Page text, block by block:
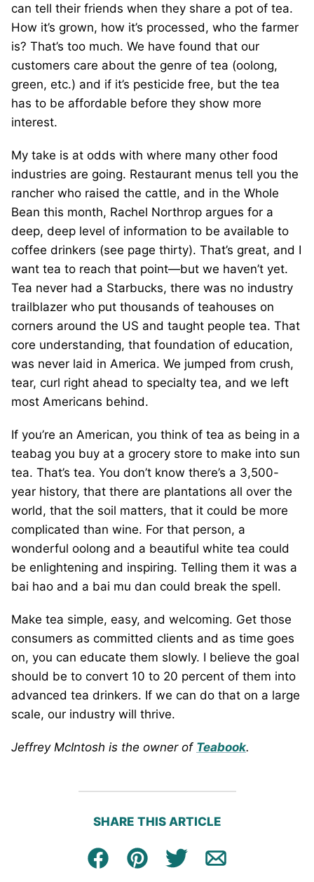
can tell their friends when they share a pot of tea.
How it’s grown, how it’s processed, who the farmer
is? That’s too much. We have found that our
customers care about the genre of tea (oolong,
green, etc.) and if it’s pesticide free, but the tea
has to be affordable before they show more
interest.
My take is at odds with where many other food
industries are going. Restaurant menus tell you the
rancher who raised the cattle, and in the Whole
Bean this month, Rachel Northrop argues for a
deep, deep level of information to be available to
coffee drinkers (see page thirty). That’s great, and I
want tea to reach that point—but we haven’t yet.
Tea never had a Starbucks, there was no industry
trailblazer who put thousands of teahouses on
corners around the US and taught people tea. That
core understanding, that foundation of education,
was never laid in America. We jumped from crush,
tear, curl right ahead to specialty tea, and we left
most Americans behind.
If you’re an American, you think of tea as being in a
teabag you buy at a grocery store to make into sun
tea. That’s tea. You don’t know there’s a 3,500-
year history, that there are plantations all over the
world, that the soil matters, that it could be more
complicated than wine. For that person, a
wonderful oolong and a beautiful white tea could
be enlightening and inspiring. Telling them it was a
bai hao and a bai mu dan could break the spell.
Make tea simple, easy, and welcoming. Get those
consumers as committed clients and as time goes
on, you can educate them slowly. I believe the goal
should be to convert 10 to 20 percent of them into
advanced tea drinkers. If we can do that on a large
scale, our industry will thrive.
Jeffrey McIntosh is the owner of Teabook.
SHARE THIS ARTICLE
Facebook
Pin Tweet Email